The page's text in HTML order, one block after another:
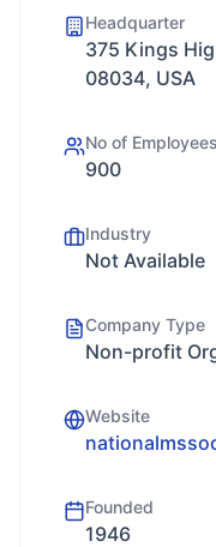
Headquarter
375 Kings
08034, USA
No of Employees
900
Industry
Not Available
Company Type
Non-profit
Website
Founded
1946